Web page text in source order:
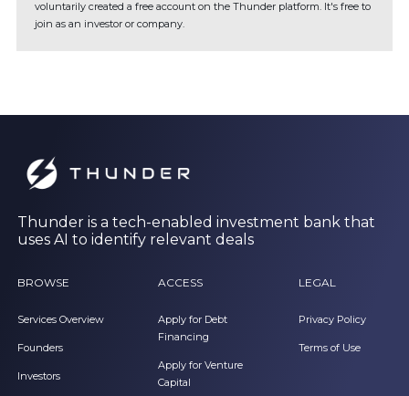
voluntarily created a free account on the Thunder platform. It's free to
join as an investor or company.
Thunder is a tech-enabled investment bank that
uses AI to identify relevant deals
BROWSE
Services Overview
Founders
Investors
ACCESS
Apply for Debt
Financing
Apply for Venture
Capital
LEGAL
Privacy Policy
Terms of Use